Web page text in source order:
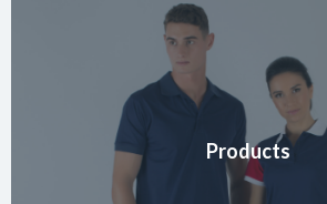
Products